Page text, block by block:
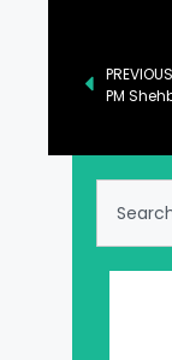
PREVIOUS